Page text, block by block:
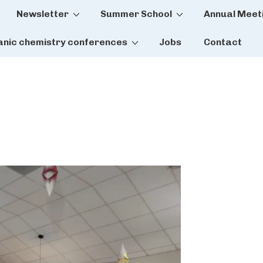
Newsletter Summer School Annual
chemistry conferences Jobs Contact